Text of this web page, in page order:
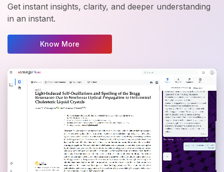
Get instant insights, clarity, and deeper understanding
in an instant.
Know More